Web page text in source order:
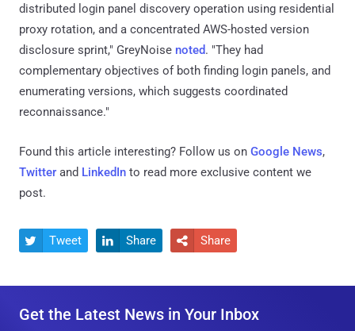
distributed login panel discovery operation using residential
proxy rotation, and a concentrated AWS-hosted version
disclosure sprint," GreyNoise noted. "They had
complementary objectives of both finding login panels, and
enumerating versions, which suggests coordinated
reconnaissance."
Found this article interesting? Follow us on Google News,
Twitter and LinkedIn to read more exclusive content we
post.
 Tweet  Share  Share
Get the Latest News in Your Inbox